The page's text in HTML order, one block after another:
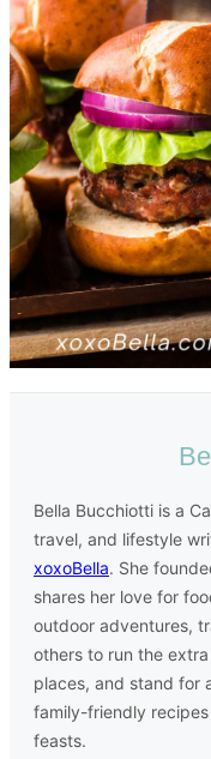
Bella Bucchiotti is a
travel, and lifestyle
xoxoBella. She
shares her love for
outdoor adventures,
others to run the
places, and stand for
family-friendly
feasts.